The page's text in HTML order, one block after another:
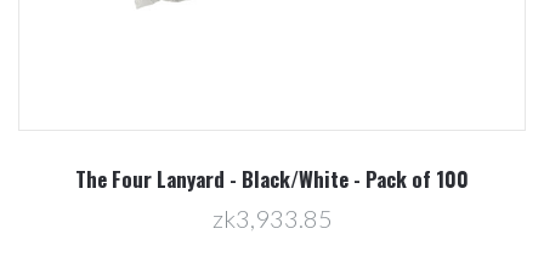
The Four Lanyard - Black/White - Pack of 100
zk3,933.85